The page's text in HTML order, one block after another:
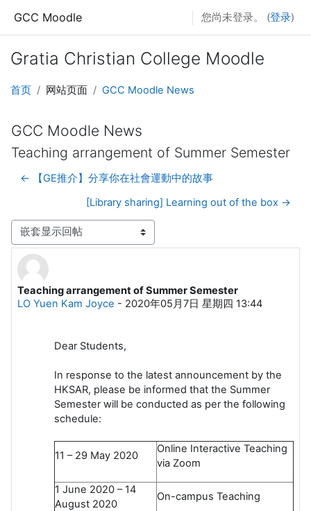
GCC Moodle 您尚未登录。 (登录)
Gratia Christian College Moodle
首页 网站页面 GCC Moodle News
GCC Moodle News
Teaching arrangement of Summer Semester
← 【GE推介】分享你在社會運動中的故事
[Library sharing] Learning out of the box →
显示模式
Teaching arrangement of Summer Semester
LO Yuen Kam Joyce - 2020年05月7日 星期四 13:44
回帖数：0
Dear Students,
In response to the latest announcement by the
HKSAR, please be informed that the Summer
Semester will be conducted as per the following
schedule:
11 – 29 May 2020
Online Interactive Teaching
via Zoom
1 June 2020 – 14
August 2020
On-campus Teaching